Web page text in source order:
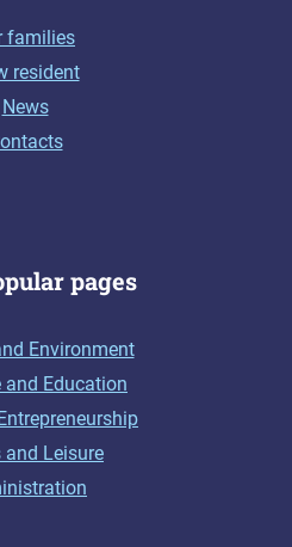
families
resident
News
pages
Environment
and Education
and Leisure